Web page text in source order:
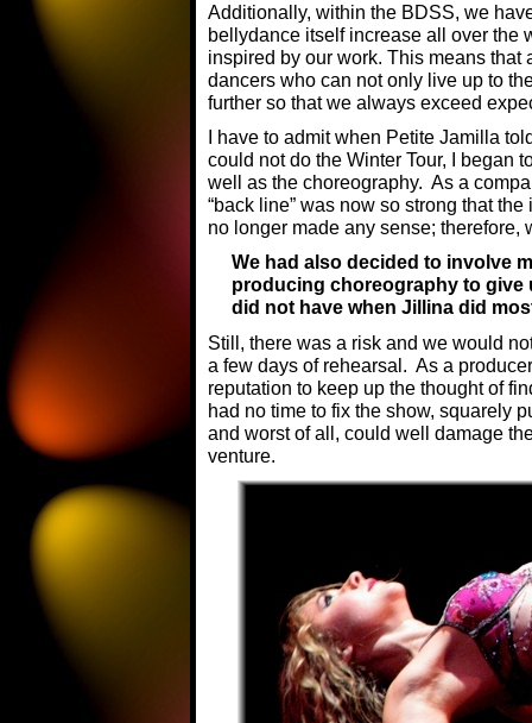
Additionally, within the BDSS, we
bellydance itself increase all over the
inspired by our work. This means
dancers who can not only live up to
further so that we always exceed
I have to admit when Petite Jamilla
could not do the Winter Tour, I began
well as the choreography. As a
“back line” was now so strong that
no longer made any sense;
We had also decided to involve
producing choreography to give
did not have when Jillina did
Still, there was a risk and we would
a few days of rehearsal. As a
reputation to keep up the thought of
had no time to fix the show, squarely
and worst of all, could well damage
venture.